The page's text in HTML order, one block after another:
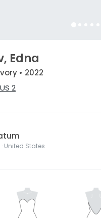
Edna
• 2022
US 2
United States